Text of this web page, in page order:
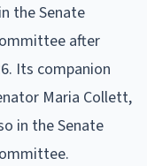
the Senate
after
Its companion
Maria Collett,
in the Senate